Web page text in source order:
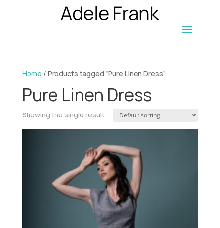
Home / Products tagged “Pure Linen Dress”
Pure Linen Dress
Showing the single result